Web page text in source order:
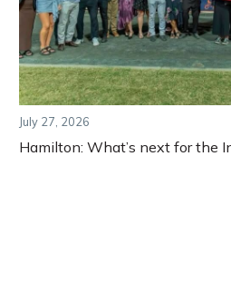
July 27, 2026
Hamilton: What’s next for the